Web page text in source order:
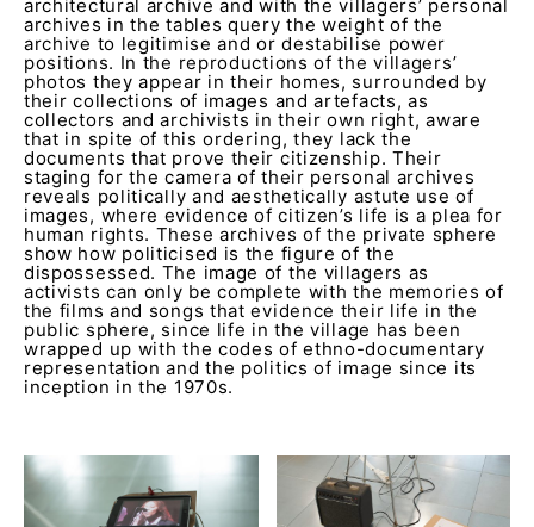
architectural archive and with the villagers’ personal
archives in the tables query the weight of the
archive to legitimise and or destabilise power
positions. In the reproductions of the villagers’
photos they appear in their homes, surrounded by
their collections of images and artefacts, as
collectors and archivists in their own right, aware
that in spite of this ordering, they lack the
documents that prove their citizenship. Their
staging for the camera of their personal archives
reveals politically and aesthetically astute use of
images, where evidence of citizen’s life is a plea for
human rights. These archives of the private sphere
show how politicised is the figure of the
dispossessed. The image of the villagers as
activists can only be complete with the memories of
the films and songs that evidence their life in the
public sphere, since life in the village has been
wrapped up with the codes of ethno-documentary
representation and the politics of image since its
inception in the 1970s.